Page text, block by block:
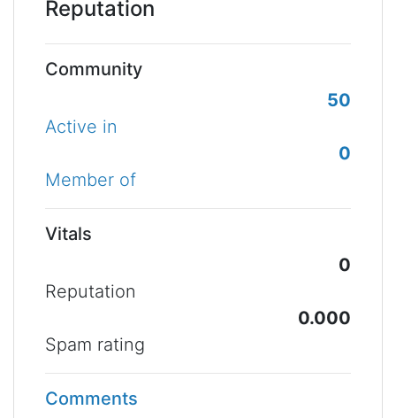
Reputation
Community
50
Active in
0
Member of
Vitals
0
Reputation
0.000
Spam rating
Comments